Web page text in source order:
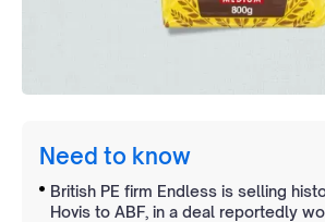
Need to know
British PE firm Endless is selling
Hovis to ABF, in a deal reportedly